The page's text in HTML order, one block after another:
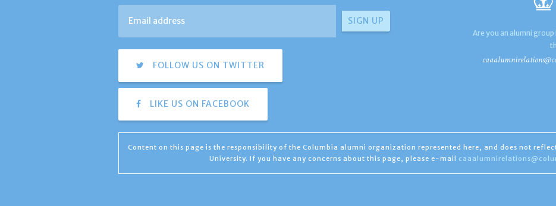
FOLLOW US ON TWITTER
LIKE US ON FACEBOOK
Are you an alumni
Content on this page is the responsibility of the Columbia alumni organization represented here, and does not
University. If you have any concerns about this page, please e-mail